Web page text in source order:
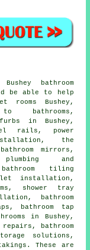
bathroom
be able to help
rooms Bushey,
bathrooms,
in Bushey,
rails, power
the
mirrors,
plumbing and
tiling
installation ,
shower tray
, bathroom
bathroom tap
in Bushey,
repairs, bathroom
solutions,
These are